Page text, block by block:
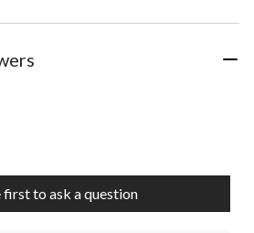
asked about this product.
first to ask a question